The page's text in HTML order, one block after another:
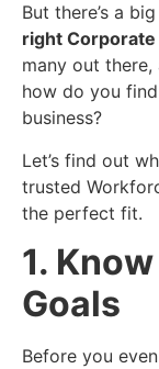
But there’s a
right
many out there,
how do you
business?
Let’s find out
trusted
the perfect fit.
1.
Goals
Before you